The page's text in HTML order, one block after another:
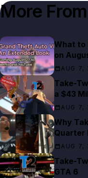
More From
What to
on
AUG 7,
Take-
a $43
AUG 7,
Why
Quarter
AUG 7,
Take-
GTA 6